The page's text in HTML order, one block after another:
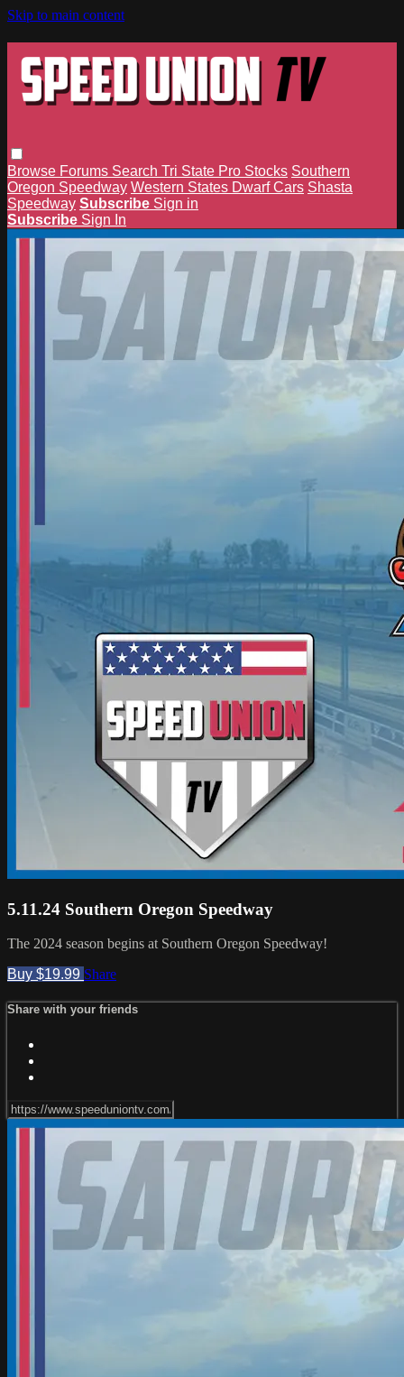
Skip to main content
Browse Forums Search Tri State Pro Stocks Southern
Oregon Speedway Western States Dwarf Cars Shasta
Speedway Subscribe Sign in
Subscribe Sign In
5.11.24 Southern Oregon Speedway
The 2024 season begins at Southern Oregon Speedway!
Buy $19.99 Share
Share with your friends